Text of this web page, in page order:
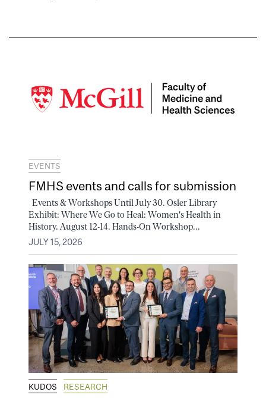
EVENTS
FMHS events and calls for submission
Events & Workshops Until July 30. Osler Library
Exhibit: Where We Go to Heal: Women's Health in
History. August 12-14. Hands-On Workshop...
JULY 15, 2026
KUDOS RESEARCH